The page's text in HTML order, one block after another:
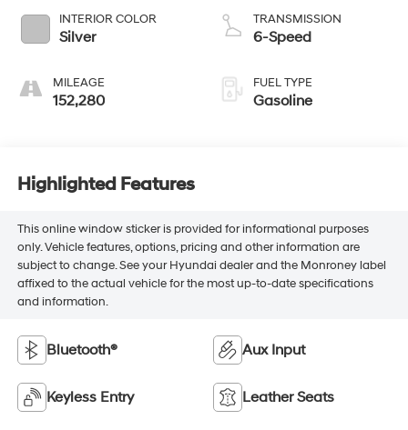
INTERIOR COLOR
Silver
MILEAGE
152,280
TRANSMISSION
6-Speed
FUEL TYPE
Gasoline
Highlighted Features
This online window sticker is provided for informational purposes
only. Vehicle features, options, pricing and other information are
subject to change. See your Hyundai dealer and the Monroney label
affixed to the actual vehicle for the most up-to-date specifications
and information.
Bluetooth® Aux Input
Keyless Entry Leather Seats